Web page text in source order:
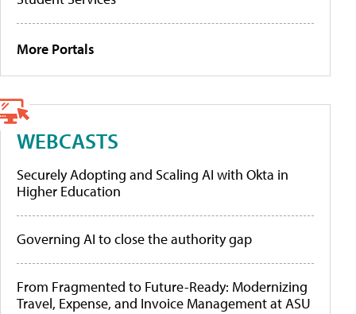
More Portals
WEBCASTS
Securely Adopting and Scaling AI with Okta in
Higher Education
Governing AI to close the authority gap
From Fragmented to Future-Ready: Modernizing
Travel, Expense, and Invoice Management at ASU